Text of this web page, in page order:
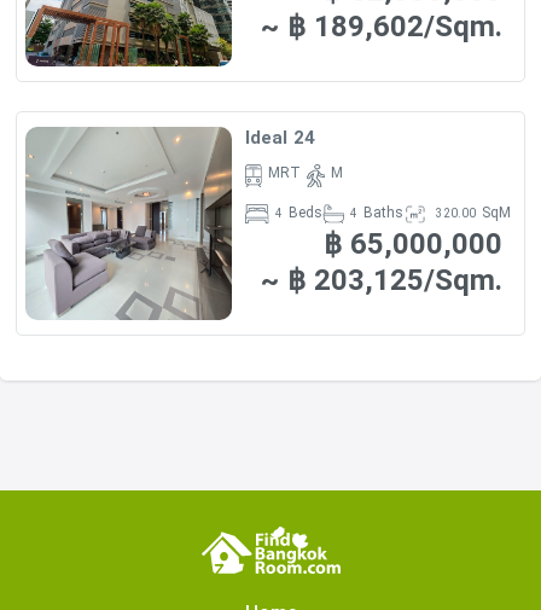
~ ฿ 189,602/Sqm.
Ideal 24
MRT M
4 Beds 4 Baths 320.00 SqM
฿ 65,000,000
~ ฿ 203,125/Sqm.